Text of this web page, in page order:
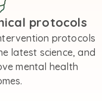
protocols
protocols
latest science, and
mental health